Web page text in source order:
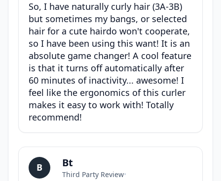
So, I have naturally curly hair (3A-3B)
but sometimes my bangs, or selected
hair for a cute hairdo won't cooperate,
so I have been using this want! It is an
absolute game changer! A cool feature
is that it turns off automatically after
60 minutes of inactivity... awesome! I
feel like the ergonomics of this curler
makes it easy to work with! Totally
recommend!
B Bt
Third Party Review•